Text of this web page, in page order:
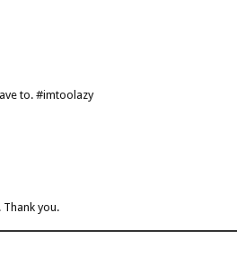
to. #imtoolazy
you.